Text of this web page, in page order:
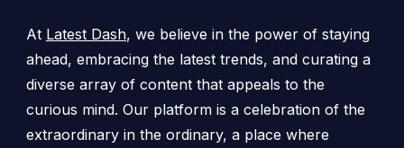
At Latest Dash, we believe in the power of staying
ahead, embracing the latest trends, and curating a
diverse array of content that appeals to the
curious mind. Our platform is a celebration of the
extraordinary in the ordinary, a place where